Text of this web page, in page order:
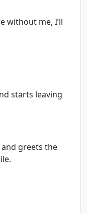
without me, I’ll
starts leaving
greets the